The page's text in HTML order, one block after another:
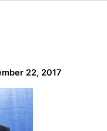
22, 2017